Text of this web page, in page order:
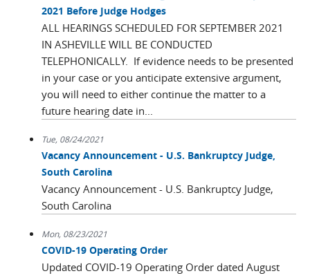
2021 Before Judge Hodges
ALL HEARINGS SCHEDULED FOR SEPTEMBER 2021
IN ASHEVILLE WILL BE CONDUCTED
TELEPHONICALLY. If evidence needs to be presented
in your case or you anticipate extensive argument,
you will need to either continue the matter to a
future hearing date in...
Tue, 08/24/2021
Vacancy Announcement - U.S. Bankruptcy Judge,
South Carolina
Vacancy Announcement - U.S. Bankruptcy Judge,
South Carolina
Mon, 08/23/2021
COVID-19 Operating Order
Updated COVID-19 Operating Order dated August